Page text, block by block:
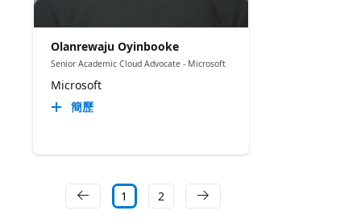
Olanrewaju Oyinbooke
Senior Academic Cloud Advocate - Microsoft
Microsoft
簡歷
1 2